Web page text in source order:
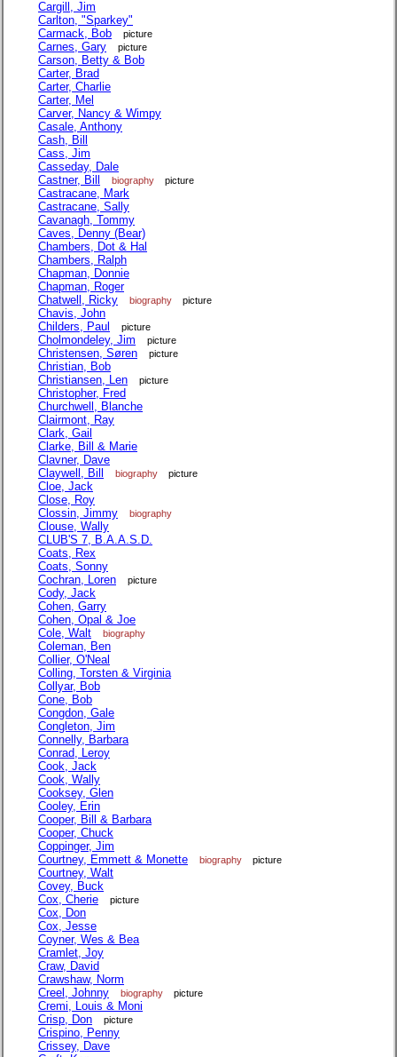
Cargill, Jim
Carlton, "Sparkey"
Carmack, Bob
picture
Carnes, Gary picture
Carson, Betty & Bob
Carter, Brad
Carter, Charlie
Carter, Mel
Carver, Nancy & Wimpy
Casale, Anthony
Cash, Bill
Cass, Jim
Casseday, Dale
Castner, Bill
biography picture
Castracane, Mark
Castracane, Sally
Cavanagh, Tommy
Caves, Denny (Bear)
Chambers, Dot & Hal
Chambers, Ralph
Chapman, Donnie
Chapman, Roger
Chatwell, Ricky
biography picture
Chavis, John
Childers, Paul
picture
Cholmondeley, Jim picture
Christensen, Søren picture
Christian, Bob
Christiansen, Len
picture
Christopher, Fred
Churchwell, Blanche
Clairmont, Ray
Clark, Gail
Clarke, Bill & Marie
Clavner, Dave
Claywell, Bill
biography picture
Cloe, Jack
Close, Roy
Clossin, Jimmy
biography
Clouse, Wally
CLUB'S 7, B.A.A.S.D.
Coats, Rex
Coats, Sonny
Cochran, Loren
picture
Cody, Jack
Cohen, Garry
Cohen, Opal & Joe
Cole, Walt
biography
Coleman, Ben
Collier, O'Neal
Colling, Torsten & Virginia
Collyar, Bob
Cone, Bob
Congdon, Gale
Congleton, Jim
Connelly, Barbara
Conrad, Leroy
Cook, Jack
Cook, Wally
Cooksey, Glen
Cooley, Erin
Cooper, Bill & Barbara
Cooper, Chuck
Coppinger, Jim
Courtney, Emmett & Monette
biography picture
Courtney, Walt
Covey, Buck
Cox, Cherie
picture
Cox, Don
Cox, Jesse
Coyner, Wes & Bea
Cramlet, Joy
Craw, David
Crawshaw, Norm
Creel, Johnny
biography picture
Cremi, Louis & Moni
Crisp, Don
picture
Crispino, Penny
Crissey, Dave